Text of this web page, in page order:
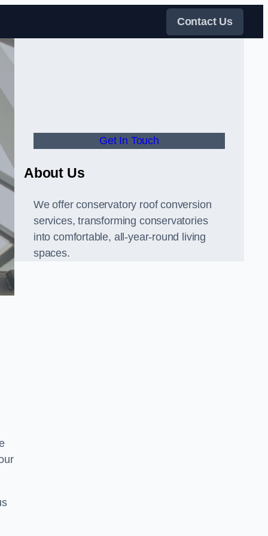
Contact Us
Get In Touch
About Us
We offer conservatory roof conversion
services, transforming conservatories
into comfortable, all-year-round living
spaces.